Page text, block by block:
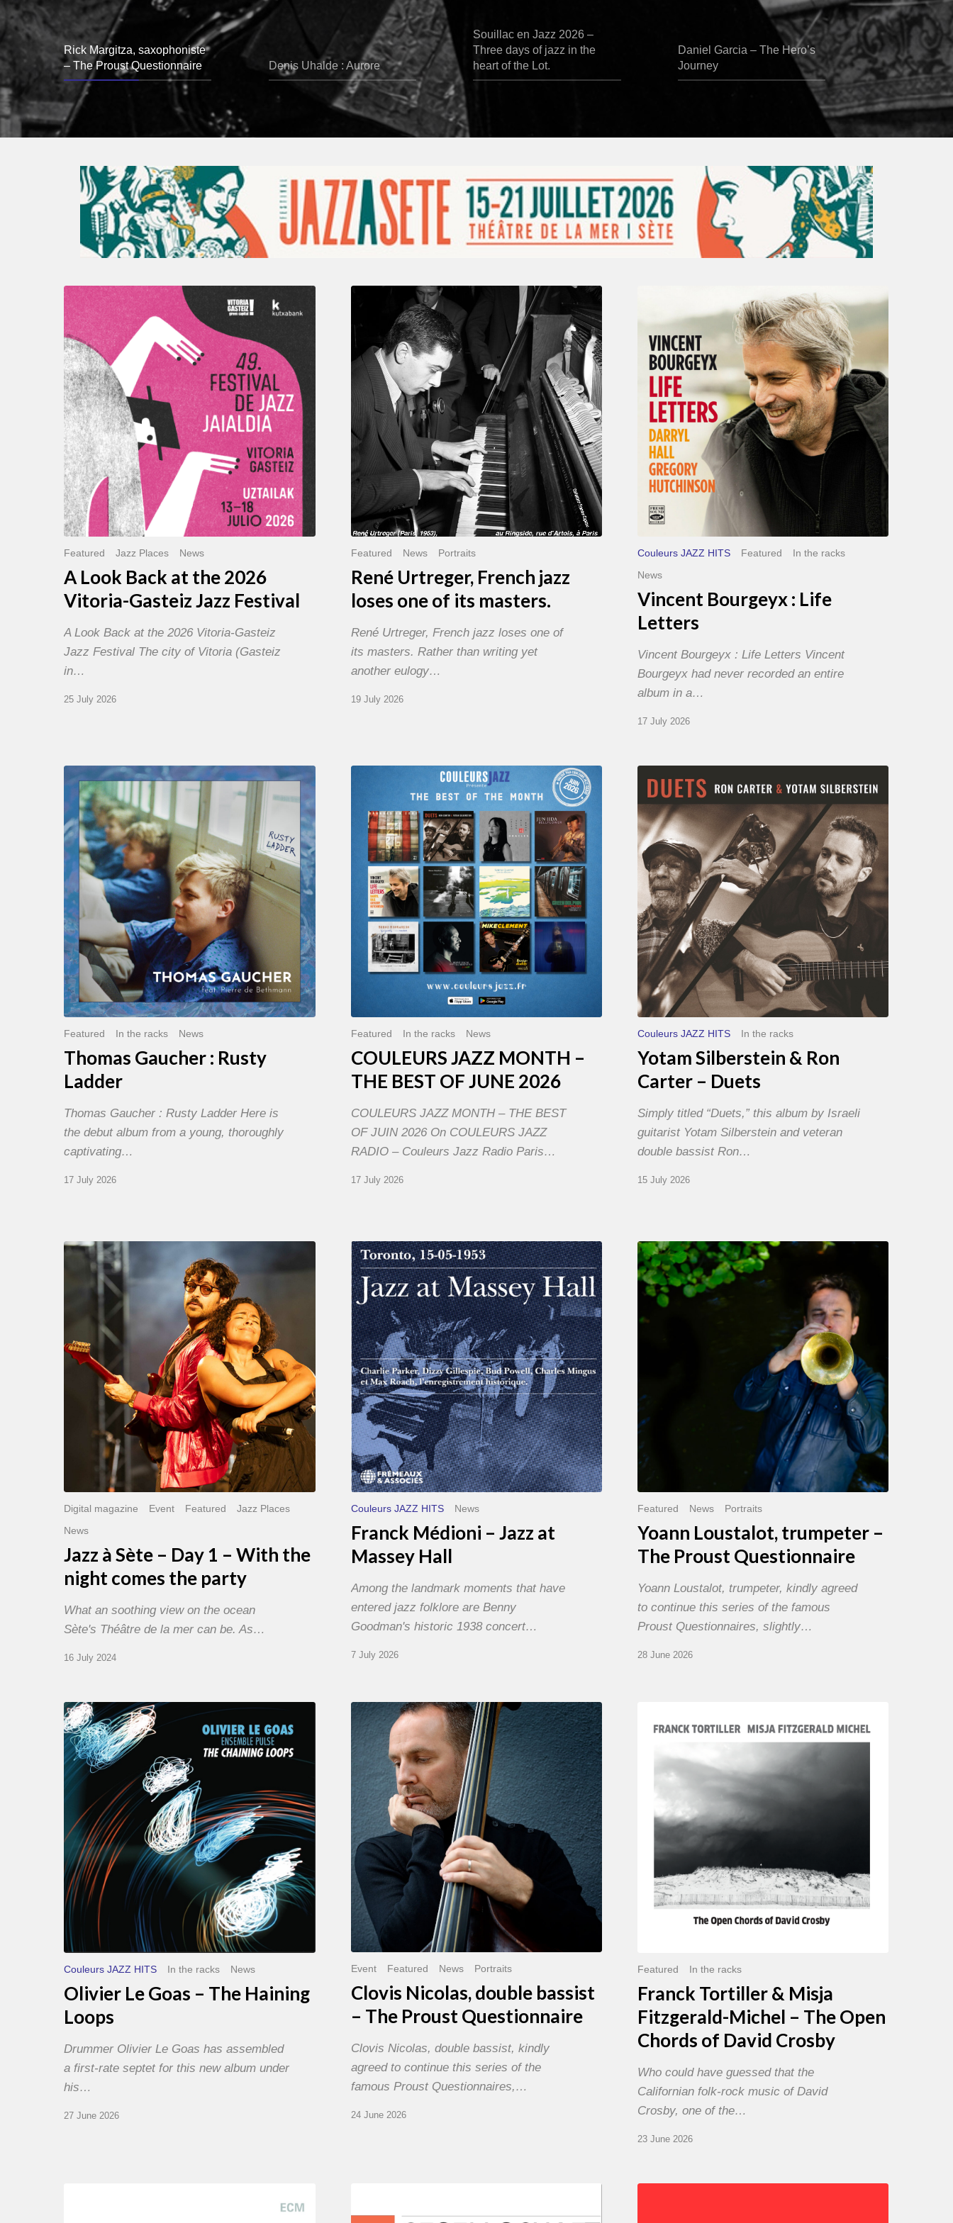
Rick Margitza, saxophoniste
– The Proust Questionnaire
Denis Uhalde : Aurore
Souillac en Jazz 2026 –
Three days of jazz in the
heart of the Lot.
Daniel Garcia – The Hero’s
Journey
A
Look
Back
at
the
2026
Vitoria-
Gasteiz
Jazz
Festival
Featured Jazz Places News
A Look Back at the 2026
Vitoria-Gasteiz Jazz Festival
A Look Back at the 2026 Vitoria-Gasteiz
Jazz Festival The city of Vitoria (Gasteiz
in…
25 July 2026
French
jazz
of
masters.
Featured News Portraits
René Urtreger, French jazz
loses one of its masters.
René Urtreger, French jazz loses one of
its masters. Rather than writing yet
another eulogy…
19 July 2026
Bourgeyx :
Letters
Couleurs JAZZ HITS Featured
In the racks
News
Vincent Bourgeyx : Life
Letters
Vincent Bourgeyx : Life Letters Vincent
Bourgeyx had never recorded an entire
album in a…
17 July 2026
Thomas
Gaucher
:
Rusty
Ladder
Featured In the racks News
Thomas Gaucher : Rusty
Ladder
Thomas Gaucher : Rusty Ladder Here is
the debut album from a young, thoroughly
captivating…
17 July 2026
MONTH
THE
BEST
JUNE
2026
Featured In the racks News
COULEURS JAZZ MONTH –
THE BEST OF JUNE 2026
COULEURS JAZZ MONTH – THE BEST
OF JUIN 2026 On COULEURS JAZZ
RADIO – Couleurs Jazz Radio Paris…
17 July 2026
Silberstein
&
Ron
Carter
Duets
Couleurs JAZZ HITS In the racks
Yotam Silberstein & Ron
Carter – Duets
Simply titled “Duets,” this album by Israeli
guitarist Yotam Silberstein and veteran
double bassist Ron…
15 July 2026
Jazz
1
comes
Digital magazine Event Featured
Jazz Places
News
Jazz à Sète – Day 1 – With the
night comes the party
What an soothing view on the ocean
Sète's Théâtre de la mer can be. As…
16 July 2024
Franck
Médioni
–
Jazz
at
Massey
Hall
Couleurs JAZZ HITS News
Franck Médioni – Jazz at
Massey Hall
Among the landmark moments that have
entered jazz folklore are Benny
Goodman's historic 1938 concert…
7 July 2026
Yoann
Loustalot,
trumpeter
The
Featured News Portraits
Yoann Loustalot, trumpeter –
The Proust Questionnaire
Yoann Loustalot, trumpeter, kindly agreed
to continue this series of the famous
Proust Questionnaires, slightly…
28 June 2026
Olivier
Le
Goas
–
The
Haining
Loops
Couleurs JAZZ HITS In the racks News
Olivier Le Goas – The Haining
Loops
Drummer Olivier Le Goas has assembled
a first-rate septet for this new album under
his…
27 June 2026
Clovis
Nicolas,
double
bassist
The
Proust
Questionnaire
Event Featured News Portraits
Clovis Nicolas, double bassist
– The Proust Questionnaire
Clovis Nicolas, double bassist, kindly
agreed to continue this series of the
famous Proust Questionnaires,…
24 June 2026
Tortiller
Fitzgerald-
Michel
Open
Chords
David
Featured In the racks
Franck Tortiller & Misja
Fitzgerald-Michel – The Open
Chords of David Crosby
Who could have guessed that the
Californian folk-rock music of David
Crosby, one of the…
23 June 2026